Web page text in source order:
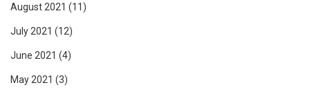
August 2021 (11)
July 2021 (12)
June 2021 (4)
May 2021 (3)